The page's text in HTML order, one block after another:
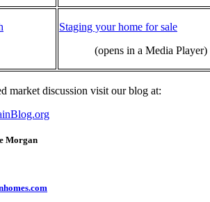
Staging your home for sale
(opens in a Media Player)
market discussion visit our blog at:
Morgan